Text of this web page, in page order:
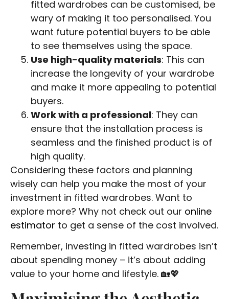
fitted wardrobes can be customised, be
wary of making it too personalised. You
want future potential buyers to be able
to see themselves using the space.
Use high-quality materials: This can
increase the longevity of your wardrobe
and make it more appealing to potential
buyers.
Work with a professional: They can
ensure that the installation process is
seamless and the finished product is of
high quality.
Considering these factors and planning
wisely can help you make the most of your
investment in fitted wardrobes. Want to
explore more? Why not check out our online
estimator to get a sense of the cost involved.
Remember, investing in fitted wardrobes isn’t
about spending money – it’s about adding
value to your home and lifestyle. 🏡💖